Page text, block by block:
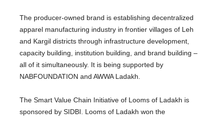
The producer-owned brand is establishing decentralized
apparel manufacturing industry in frontier villages of Leh
and Kargil districts through infrastructure development,
capacity building, institution building, and brand building –
all of it simultaneously. It is being supported by
NABFOUNDATION and AWWA Ladakh.
The Smart Value Chain Initiative of Looms of Ladakh is
sponsored by SIDBI. Looms of Ladakh won the